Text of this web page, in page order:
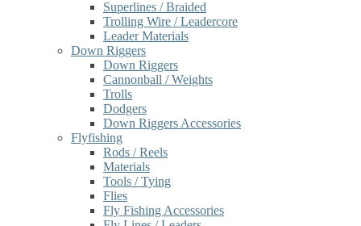
Superlines / Braided
Trolling Wire / Leadercore
Leader Materials
Down Riggers
Down Riggers
Cannonball / Weights
Trolls
Dodgers
Down Riggers Accessories
Flyfishing
Rods / Reels
Materials
Tools / Tying
Flies
Fly Fishing Accessories